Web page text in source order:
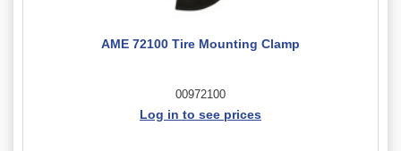
AME 72100 Tire Mounting Clamp
00972100
Log in to see prices